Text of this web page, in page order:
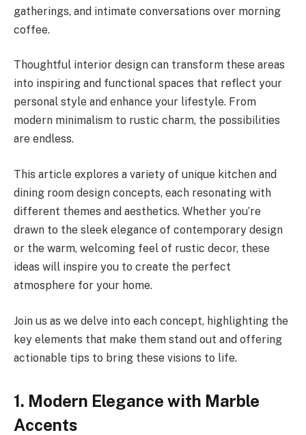
gatherings, and intimate conversations over morning
coffee.
Thoughtful interior design can transform these areas
into inspiring and functional spaces that reflect your
personal style and enhance your lifestyle. From
modern minimalism to rustic charm, the possibilities
are endless.
This article explores a variety of unique kitchen and
dining room design concepts, each resonating with
different themes and aesthetics. Whether you’re
drawn to the sleek elegance of contemporary design
or the warm, welcoming feel of rustic decor, these
ideas will inspire you to create the perfect
atmosphere for your home.
Join us as we delve into each concept, highlighting the
key elements that make them stand out and offering
actionable tips to bring these visions to life.
1. Modern Elegance with Marble
Accents